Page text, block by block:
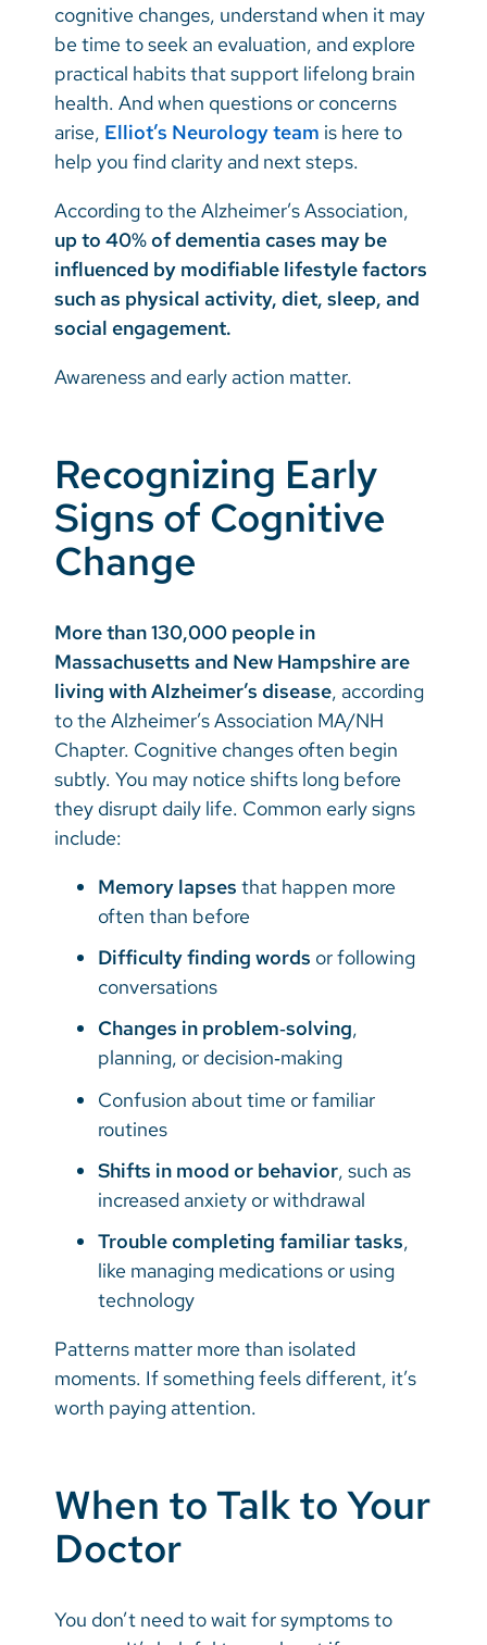
cognitive changes, understand when it may
be time to seek an evaluation, and explore
practical habits that support lifelong brain
health. And when questions or concerns
arise, Elliot’s Neurology team is here to
help you find clarity and next steps.
According to the Alzheimer’s Association,
up to 40% of dementia cases may be
influenced by modifiable lifestyle factors
such as physical activity, diet, sleep, and
social engagement.
Awareness and early action matter.
Recognizing Early
Signs of Cognitive
Change
More than 130,000 people in
Massachusetts and New Hampshire are
living with Alzheimer’s disease, according
to the Alzheimer’s Association MA/NH
Chapter. Cognitive changes often begin
subtly. You may notice shifts long before
they disrupt daily life. Common early signs
include:
Memory lapses that happen more
often than before
Difficulty finding words or following
conversations
Changes in problem‑solving,
planning, or decision‑making
Confusion about time or familiar
routines
Shifts in mood or behavior, such as
increased anxiety or withdrawal
Trouble completing familiar tasks,
like managing medications or using
technology
Patterns matter more than isolated
moments. If something feels different, it’s
worth paying attention.
When to Talk to Your
Doctor
You don’t need to wait for symptoms to